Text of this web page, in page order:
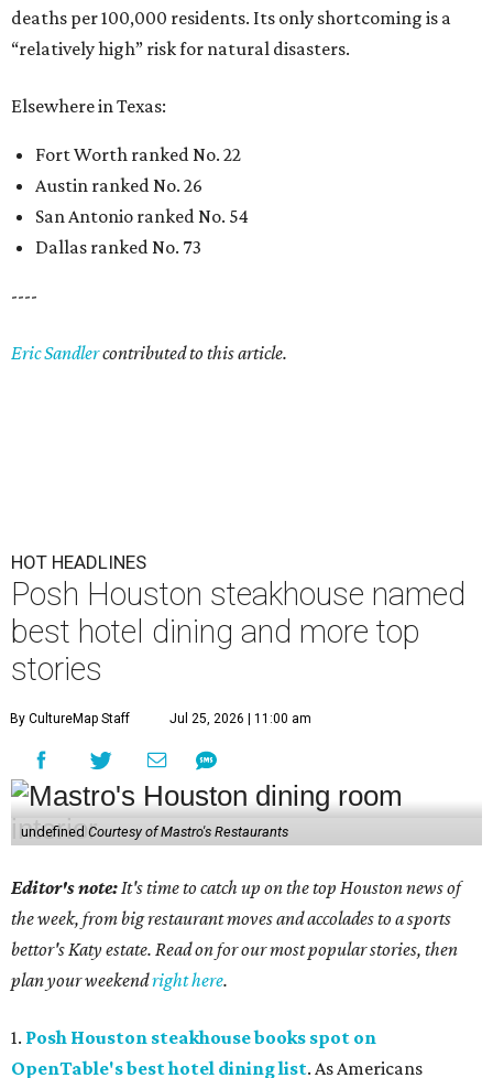
deaths per 100,000 residents. Its only shortcoming is a
“relatively high” risk for natural disasters.
Elsewhere in Texas:
Fort Worth ranked No. 22
Austin ranked No. 26
San Antonio ranked No. 54
Dallas ranked No. 73
----
Eric Sandlercontributed to this article.
HOT HEADLINES
Posh Houston steakhouse named
best hotel dining and more top
stories
By CultureMap Staff Jul 25, 2026 | 11:00 am
undefined Courtesy of Mastro's Restaurants
Editor's note:It's time to catch up on the top Houston news of
the week, from big restaurant moves and accolades to a sports
bettor's Katy estate. Read on for our most popular stories, then
plan your weekendright here.
1. Posh Houston steakhouse books spot on
OpenTable's best hotel dining list. As Americans